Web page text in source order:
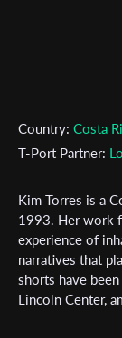
Country: Costa
T-Port Partner:
Kim Torres is a
1993. Her work
experience of
narratives that
shorts have
Lincoln Center,